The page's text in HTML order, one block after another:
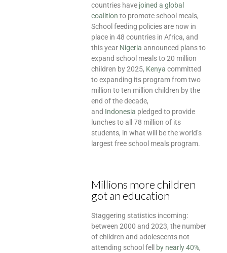
countries have joined a global
coalition to promote school meals,
School feeding policies are now in
place in 48 countries in Africa, and
this year Nigeria announced plans to
expand school meals to 20 million
children by 2025, Kenya committed
to expanding its program from two
million to ten million children by the
end of the decade,
and Indonesia pledged to provide
lunches to all 78 million of its
students, in what will be the world’s
largest free school meals program.
Millions more children
got an education
Staggering statistics incoming:
between 2000 and 2023, the number
of children and adolescents not
attending school fell
by nearly 40%,